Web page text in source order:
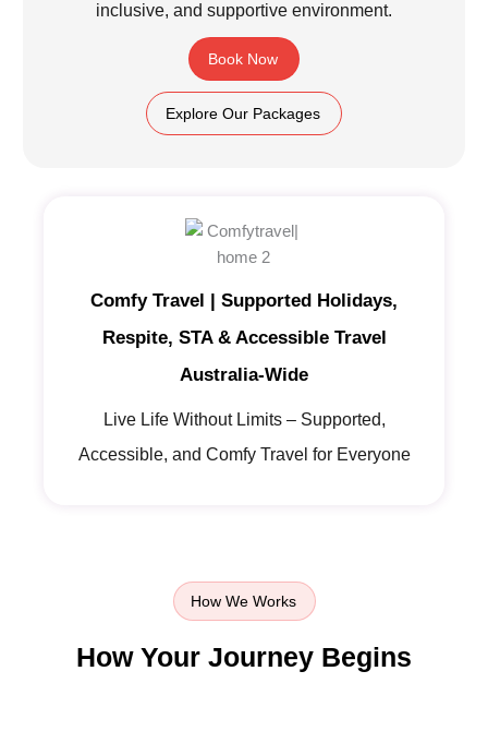
inclusive, and supportive environment.
Book Now
Explore Our Packages
Comfy Travel | Supported Holidays,
Respite, STA & Accessible Travel
Australia-Wide
Live Life Without Limits – Supported,
Accessible, and Comfy Travel for Everyone
How We Works
How Your Journey Begins